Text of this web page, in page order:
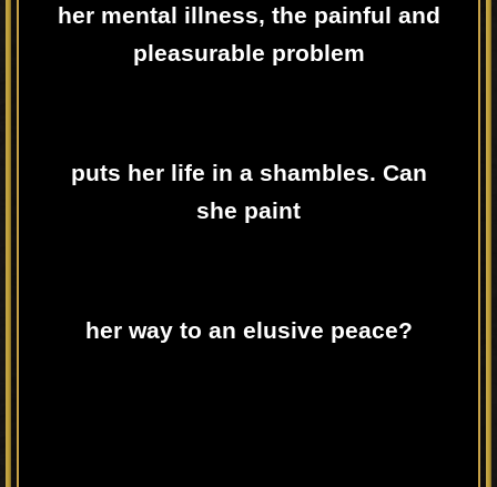
her mental illness, the painful and
pleasurable problem
puts her life in a shambles. Can
she paint
her way to an elusive peace?